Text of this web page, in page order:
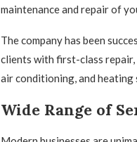
maintenance and repair of
The company has been
clients with first-class
air conditioning, and heating
Wide Range of